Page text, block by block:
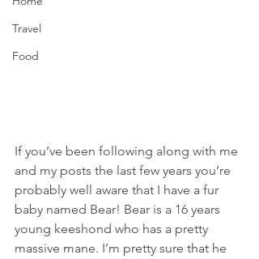
Travel
Food
If you’ve been following along with me
and my posts the last few years you’re
probably well aware that I have a fur
baby named Bear! Bear is a 16 years
young keeshond who has a pretty
massive mane. I’m pretty sure that he